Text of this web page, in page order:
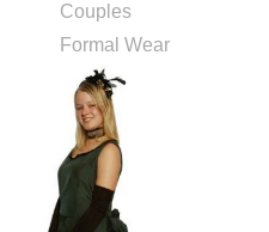
Couples
Formal Wear